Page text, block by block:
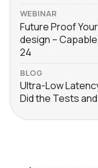
WEBINAR
Future Proof
design –
24
BLOG
Ultra-Low
Did the Tests